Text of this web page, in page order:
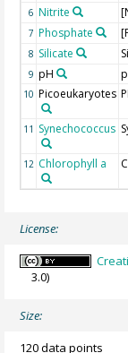
6 Nitrite
7 Phosphate
8 Silicate
9 pH
10 Picoeukaryotes
11 Synechococcus
12 Chlorophyll a
License:
3.0)
Size:
120 data points